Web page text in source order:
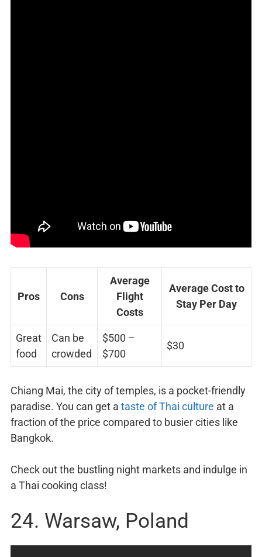
Pros Cons
Average
Flight
Costs
Average Cost to
Stay Per Day
Great
food
Can be
crowded
$500 –
$700
$30
Chiang Mai, the city of temples, is a pocket-friendly
paradise. You can get a taste of Thai culture at a
fraction of the price compared to busier cities like
Bangkok.
Check out the bustling night markets and indulge in
a Thai cooking class!
24. Warsaw, Poland